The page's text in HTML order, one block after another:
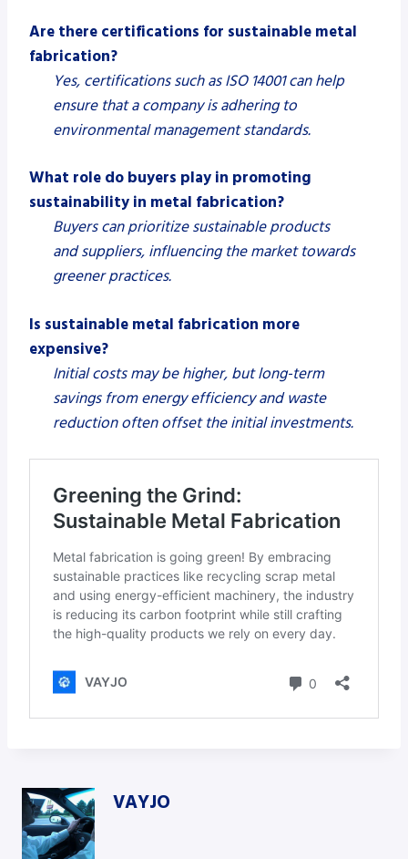
Are there certifications for sustainable metal
fabrication?
Yes, certifications such as ISO 14001 can help
ensure that a company is adhering to
environmental management standards.
What role do buyers play in promoting
sustainability in metal fabrication?
Buyers can prioritize sustainable products
and suppliers, influencing the market towards
greener practices.
Is sustainable metal fabrication more
expensive?
Initial costs may be higher, but long-term
savings from energy efficiency and waste
reduction often offset the initial investments.
VAYJO